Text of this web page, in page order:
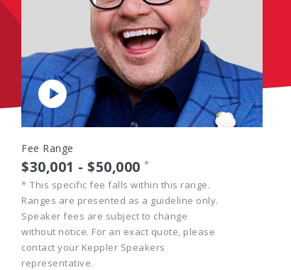
Play
Video
Fee Range
$30,001 - $50,000 *
* This specific fee falls within this range.
Ranges are presented as a guideline only.
Speaker fees are subject to change
without notice. For an exact quote, please
contact your Keppler Speakers
representative.